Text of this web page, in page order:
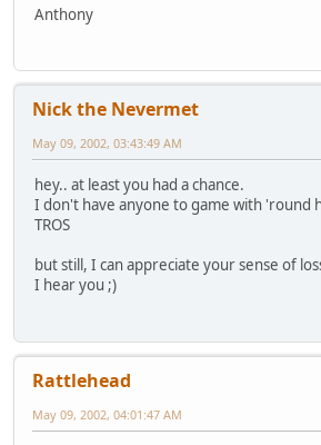
Anthony
Nick the Nevermet
May 09, 2002, 03:43:49 AM
hey.. at least you had a chance.
I don't have anyone to game with 'round
TROS
but still, I can appreciate your sense of
I hear you ;)
Rattlehead
May 09, 2002, 04:01:47 AM